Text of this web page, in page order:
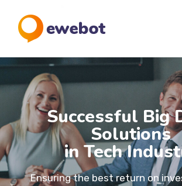
Successful Big
Solutions
in Tech
Ensuring the best return on